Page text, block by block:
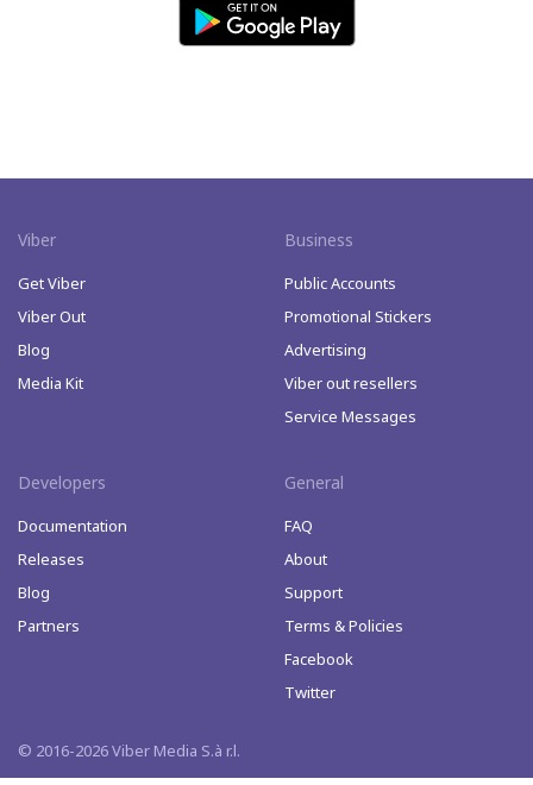
Viber
Get Viber
Viber Out
Blog
Media Kit
Business
Public Accounts
Promotional Stickers
Advertising
Viber out resellers
Service Messages
Developers
Documentation
Releases
Blog
Partners
General
FAQ
About
Support
Terms & Policies
Facebook
Twitter
© 2016-2026 Viber Media S.à r.l.